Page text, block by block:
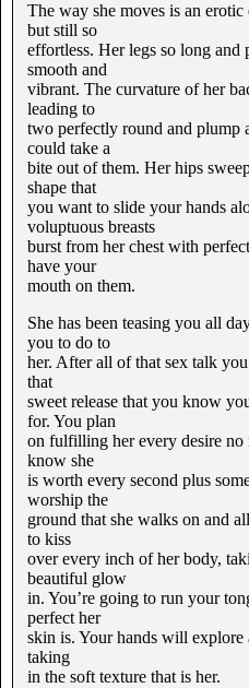
The way she moves is an erotic
but still so
effortless. Her legs so long and
smooth and
vibrant. The curvature of her
leading to
two perfectly round and plump
could take a
bite out of them. Her hips
shape that
you want to slide your hands
voluptuous breasts
burst from her chest with
have your
mouth on them.
She has been teasing you all
you to do to
her. After all of that sex talk
that
sweet release that you know
for. You plan
on fulfilling her every desire
know she
is worth every second plus
worship the
ground that she walks on and
to kiss
over every inch of her body,
beautiful glow
in. You’re going to run your
perfect her
skin is. Your hands will explore
taking
in the soft texture that is her.